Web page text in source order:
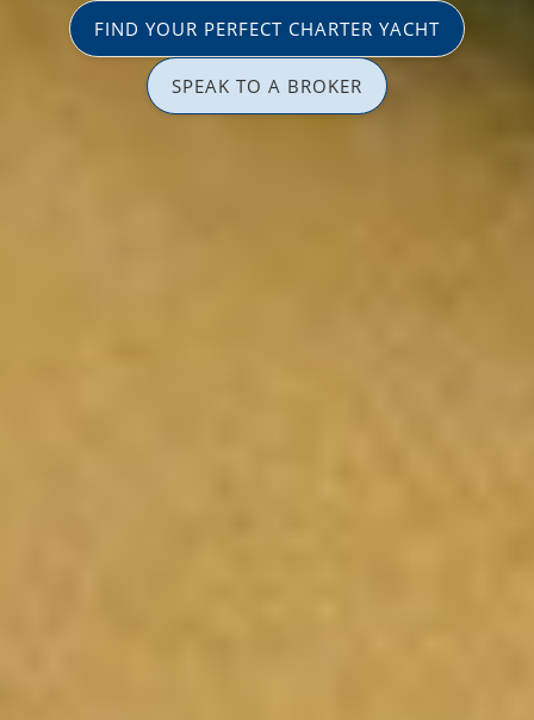
FIND YOUR PERFECT CHARTER YACHT
SPEAK TO A BROKER